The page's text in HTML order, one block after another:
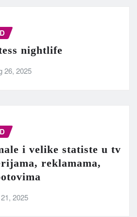
nightlife
26, 2025
i velike statiste u tv
reklamama,
2025